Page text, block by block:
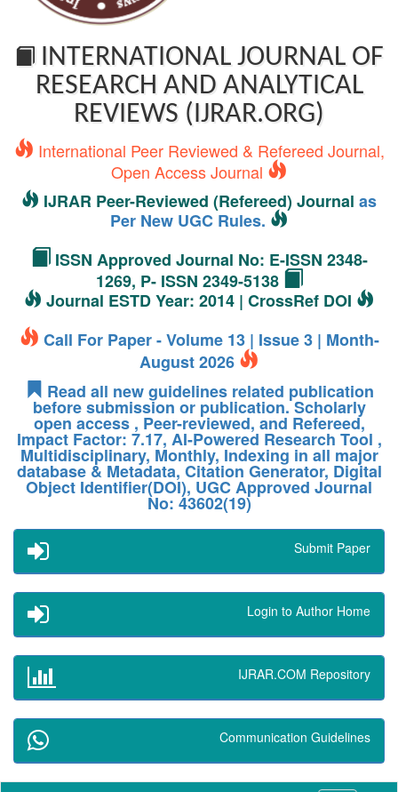
INTERNATIONAL JOURNAL OF
RESEARCH AND ANALYTICAL
REVIEWS (IJRAR.ORG)
International Peer Reviewed & Refereed Journal,
Open Access Journal
IJRAR Peer-Reviewed (Refereed) Journal as
Per New UGC Rules.
ISSN Approved Journal No: E-ISSN 2348-
1269, P- ISSN 2349-5138
Journal ESTD Year: 2014 | CrossRef DOI
Call For Paper - Volume 13 | Issue 3 | Month-
August 2026
Read all new guidelines related publication
before submission or publication. Scholarly
open access , Peer-reviewed, and Refereed,
Impact Factor: 7.17, AI-Powered Research Tool ,
Multidisciplinary, Monthly, Indexing in all major
database & Metadata, Citation Generator, Digital
Object Identifier(DOI), UGC Approved Journal
No: 43602(19)
Submit Paper
Login to Author Home
IJRAR.COM Repository
Communication Guidelines